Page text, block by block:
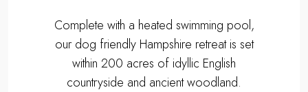
Complete with a heated swimming pool,
our dog friendly Hampshire retreat is set
within 200 acres of idyllic English
countryside and ancient woodland.